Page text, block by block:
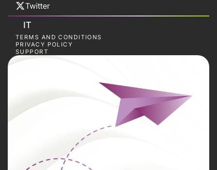
Twitter
IT
TERMS AND CONDITIONS
PRIVACY POLICY
SUPPORT